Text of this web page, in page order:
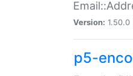
Version: 1.50.0 |
p5-